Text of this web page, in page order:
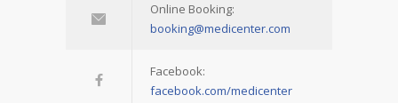
Online Booking:
booking@medicenter.com
Facebook:
facebook.com/medicenter